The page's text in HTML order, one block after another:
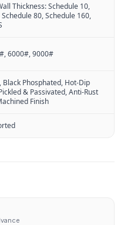
Thickness: Schedule 10,
80, Schedule 160,
6000#, 9000#
Black Phosphated, Hot-Dip
& Passivated, Anti-Rust
Finish